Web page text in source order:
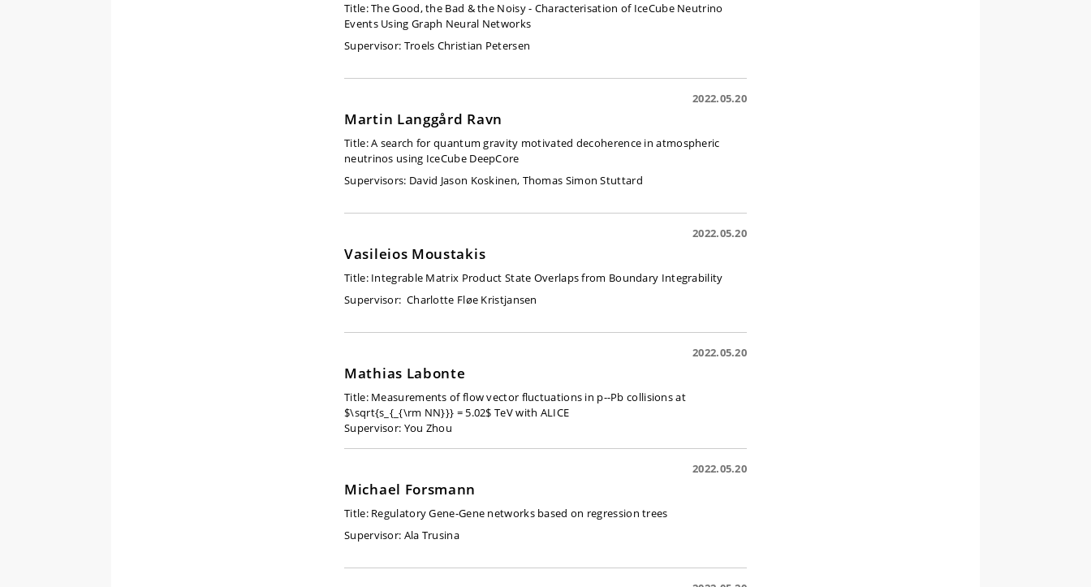
Title:The Good, the Bad & the Noisy - Characterisation of IceCube Neutrino
Events Using Graph Neural Networks
Supervisor: Troels Christian Petersen
2022.05.20
Martin Langgård Ravn
Title:A search for quantum gravity motivated decoherence in atmospheric
neutrinos using IceCube DeepCore
Supervisors: David Jason Koskinen, Thomas Simon Stuttard
2022.05.20
Vasileios Moustakis
Title: Integrable Matrix Product State Overlaps from Boundary Integrability
Supervisor: Charlotte Fløe Kristjansen
2022.05.20
Mathias Labonte
Title: Measurements of flow vector fluctuations in p--Pb collisions at
$\sqrt{s_{_{\rm NN}}} = 5.02$ TeV with ALICE
Supervisor: You Zhou
2022.05.20
Michael Forsmann
Title: Regulatory Gene-Gene networks based on regression trees
Supervisor: Ala Trusina